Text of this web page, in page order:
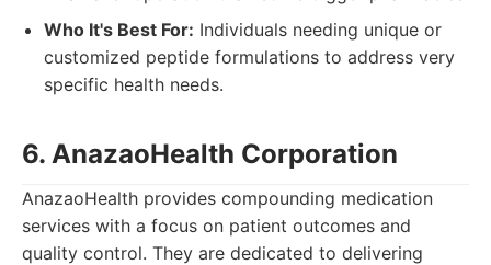
Who It's Best For: Individuals needing unique or
customized peptide formulations to address very
specific health needs.
6. AnazaoHealth Corporation
AnazaoHealth provides compounding medication
services with a focus on patient outcomes and
quality control. They are dedicated to delivering